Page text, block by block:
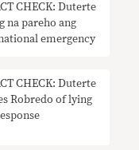
CHECK: Duterte
na pareho ang
emergency
CHECK: Duterte
Robredo of lying